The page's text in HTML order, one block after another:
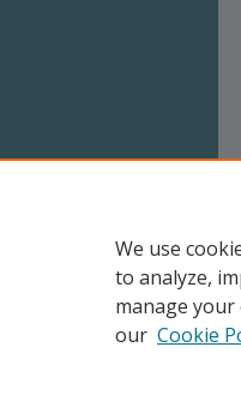
We use
to analyze,
manage
our Cookie